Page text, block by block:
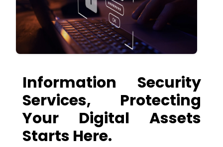
Information Security
Services, Protecting
Your Digital Assets
Starts Here.